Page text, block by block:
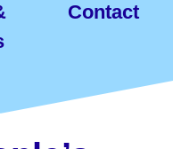
Contact